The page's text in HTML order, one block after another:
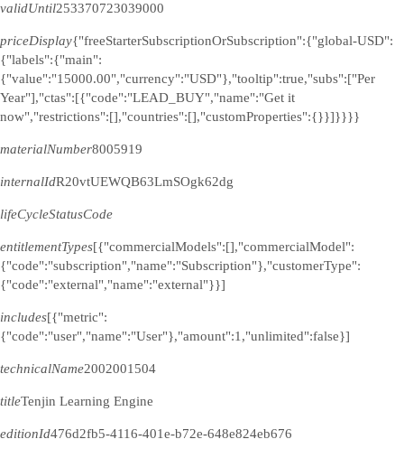
validUntil253370723039000
priceDisplay{"freeStarterSubscriptionOrSubscription":{"global-USD":
{"labels":{"main":
{"value":"15000.00","currency":"USD"},"tooltip":true,"subs":["Per
Year"],"ctas":[{"code":"LEAD_BUY","name":"Get it
now","restrictions":[],"countries":[],"customProperties":{}}]}}}}
materialNumber8005919
internalIdR20vtUEWQB63LmSOgk62dg
lifeCycleStatusCode
entitlementTypes[{"commercialModels":[],"commercialModel":
{"code":"subscription","name":"Subscription"},"customerType":
{"code":"external","name":"external"}}]
includes[{"metric":
{"code":"user","name":"User"},"amount":1,"unlimited":false}]
technicalName2002001504
titleTenjin Learning Engine
editionId476d2fb5-4116-401e-b72e-648e824eb676